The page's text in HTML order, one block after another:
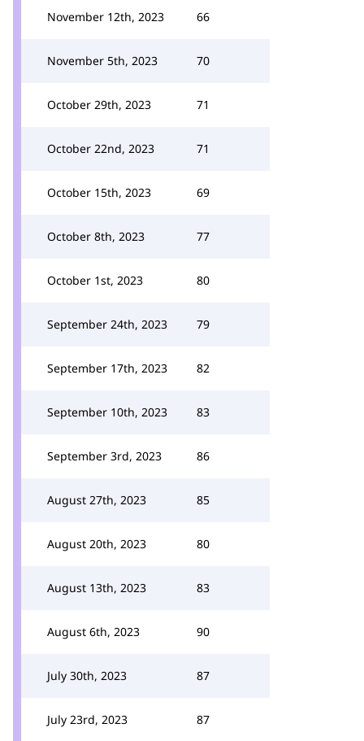
November 12th, 2023 66
November 5th, 2023 70
October 29th, 2023 71
October 22nd, 2023 71
October 15th, 2023 69
October 8th, 2023 77
October 1st, 2023 80
September 24th, 2023 79
September 17th, 2023 82
September 10th, 2023 83
September 3rd, 2023 86
August 27th, 2023 85
August 20th, 2023 80
August 13th, 2023 83
August 6th, 2023 90
July 30th, 2023 87
July 23rd, 2023 87